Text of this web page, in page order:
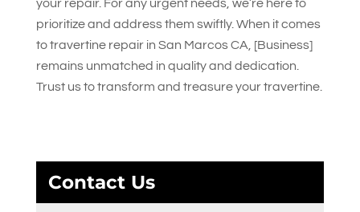
your repair. For any urgent needs, we’re here to
prioritize and address them swiftly. When it comes
to travertine repair in San Marcos CA, [Business]
remains unmatched in quality and dedication.
Trust us to transform and treasure your travertine.
Contact Us